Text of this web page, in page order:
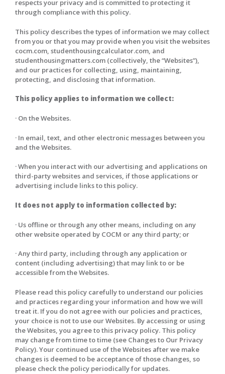
respects your privacy and is committed to protecting it
through compliance with this policy.
This policy describes the types of information we may collect
from you or that you may provide when you visit the websites
cocm.com, studenthousingcalculator.com, and
studenthousingmatters.com (collectively, the “Websites”),
and our practices for collecting, using, maintaining,
protecting, and disclosing that information.
This policy applies to information we collect:
· On the Websites.
· In email, text, and other electronic messages between you
and the Websites.
· When you interact with our advertising and applications on
third-party websites and services, if those applications or
advertising include links to this policy.
It does not apply to information collected by:
· Us offline or through any other means, including on any
other website operated by COCM or any third party; or
· Any third party, including through any application or
content (including advertising) that may link to or be
accessible from the Websites.
Please read this policy carefully to understand our policies
and practices regarding your information and how we will
treat it. If you do not agree with our policies and practices,
your choice is not to use our Websites. By accessing or using
the Websites, you agree to this privacy policy. This policy
may change from time to time (see Changes to Our Privacy
Policy). Your continued use of the Websites after we make
changes is deemed to be acceptance of those changes, so
please check the policy periodically for updates.